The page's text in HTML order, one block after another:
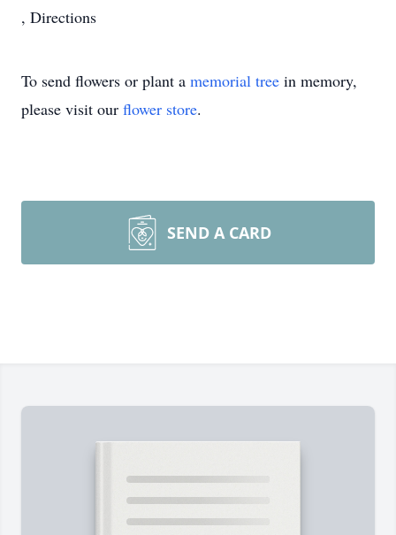
, Directions
To send flowers or plant a memorial tree in memory,
please visit our flower store.
SEND A CARD